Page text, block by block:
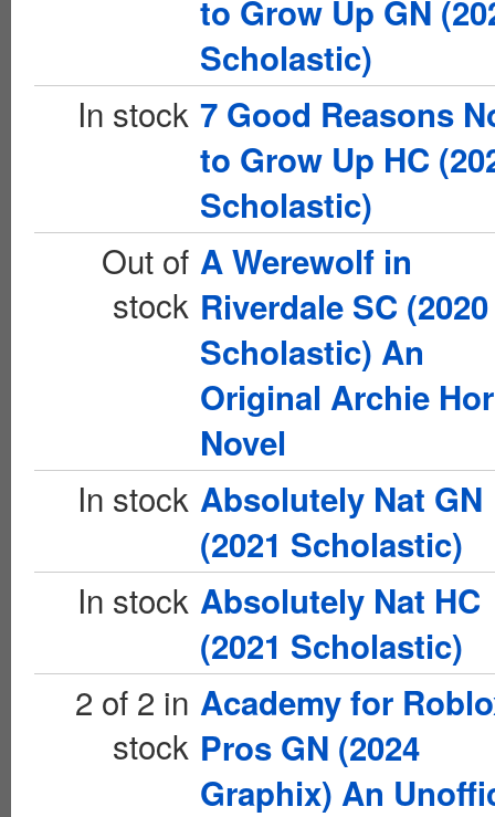
to Grow Up GN
Scholastic)
In stock 7 Good Reasons
to Grow Up HC
Scholastic)
Out of
stock
A Werewolf in
Riverdale SC (2020
Scholastic) An
Original Archie
Novel
In stock Absolutely Nat GN
(2021 Scholastic)
In stock Absolutely Nat HC
(2021 Scholastic)
2 of 2 in
stock
Academy for
Pros GN (2024
Graphix) An